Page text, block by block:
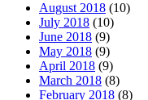
August 2018 (10)
July 2018 (10)
June 2018 (9)
May 2018 (9)
April 2018 (9)
March 2018 (8)
February 2018 (8)